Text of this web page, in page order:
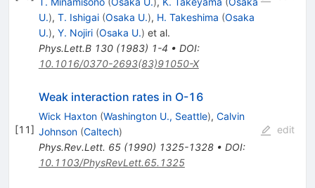
U.), T. Ishigai (Osaka U.), H. Takeshima (Osaka
U.), Y. Nojiri (Osaka U.) et al.
Phys.Lett.B 130(1983) 1-4 • DOI:
10.1016/0370-2693(83)91050-X
[11]
Weak interaction rates in O-16
Wick Haxton (Washington U., Seattle), Calvin
Johnson (Caltech)
Phys.Rev.Lett. 65(1990) 1325-1328• DOI:
10.1103/PhysRevLett.65.1325
edit